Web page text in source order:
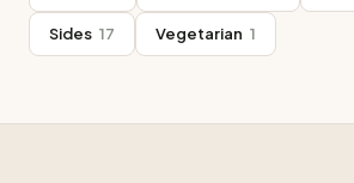
Sides 17 Vegetarian 1